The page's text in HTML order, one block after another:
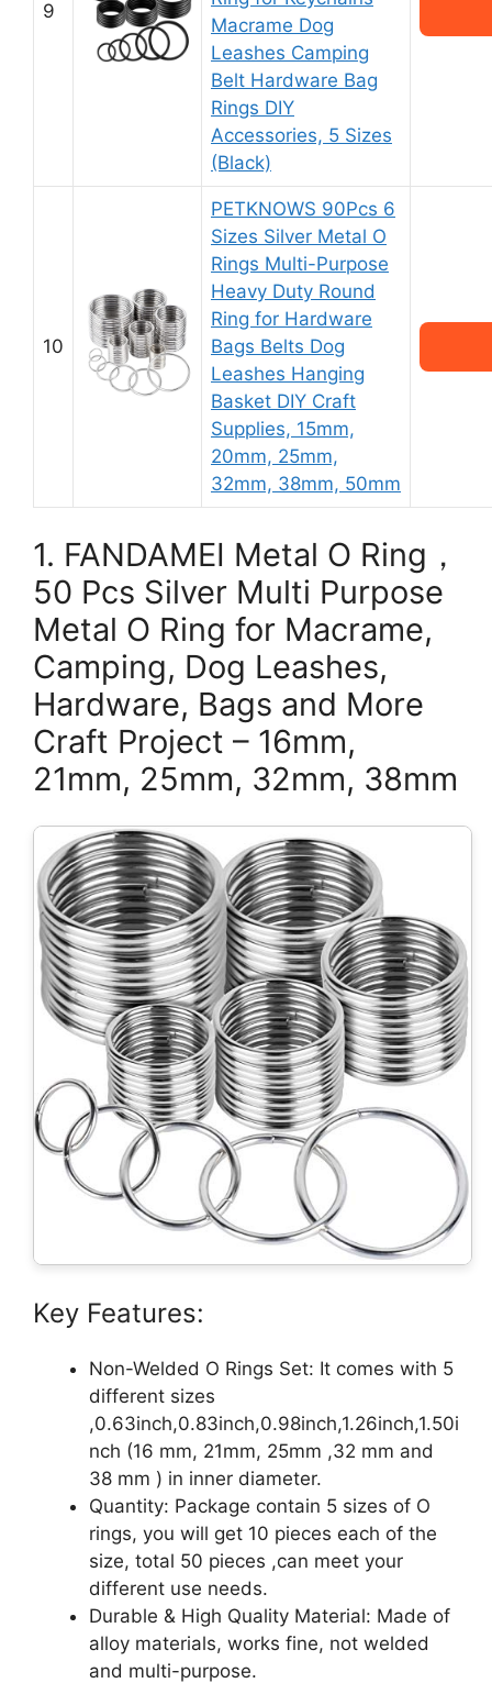
9
Macrame Dog
Leashes Camping
Belt Hardware Bag
Rings DIY
Accessories, 5 Sizes
(Black)
10
PETKNOWS 90Pcs 6
Sizes Silver Metal O
Rings Multi-Purpose
Heavy Duty Round
Ring for Hardware
Bags Belts Dog
Leashes Hanging
Basket DIY Craft
Supplies, 15mm,
20mm, 25mm,
32mm, 38mm, 50mm
1. FANDAMEI Metal O Ring，
50 Pcs Silver Multi Purpose
Metal O Ring for Macrame,
Camping, Dog Leashes,
Hardware, Bags and More
Craft Project – 16mm,
21mm, 25mm, 32mm, 38mm
Key Features:
Non-Welded O Rings Set: It comes with 5
different sizes
,0.63inch,0.83inch,0.98inch,1.26inch,1.50i
nch (16 mm, 21mm, 25mm ,32 mm and
38 mm ) in inner diameter.
Quantity: Package contain 5 sizes of O
rings, you will get 10 pieces each of the
size, total 50 pieces ,can meet your
different use needs.
Durable & High Quality Material: Made of
alloy materials, works fine, not welded
and multi-purpose.